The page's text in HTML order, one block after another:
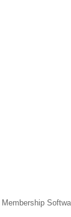
Membership